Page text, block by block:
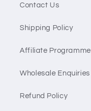
Contact Us
Shipping Policy
Affiliate Programme
Wholesale Enquiries
Refund Policy